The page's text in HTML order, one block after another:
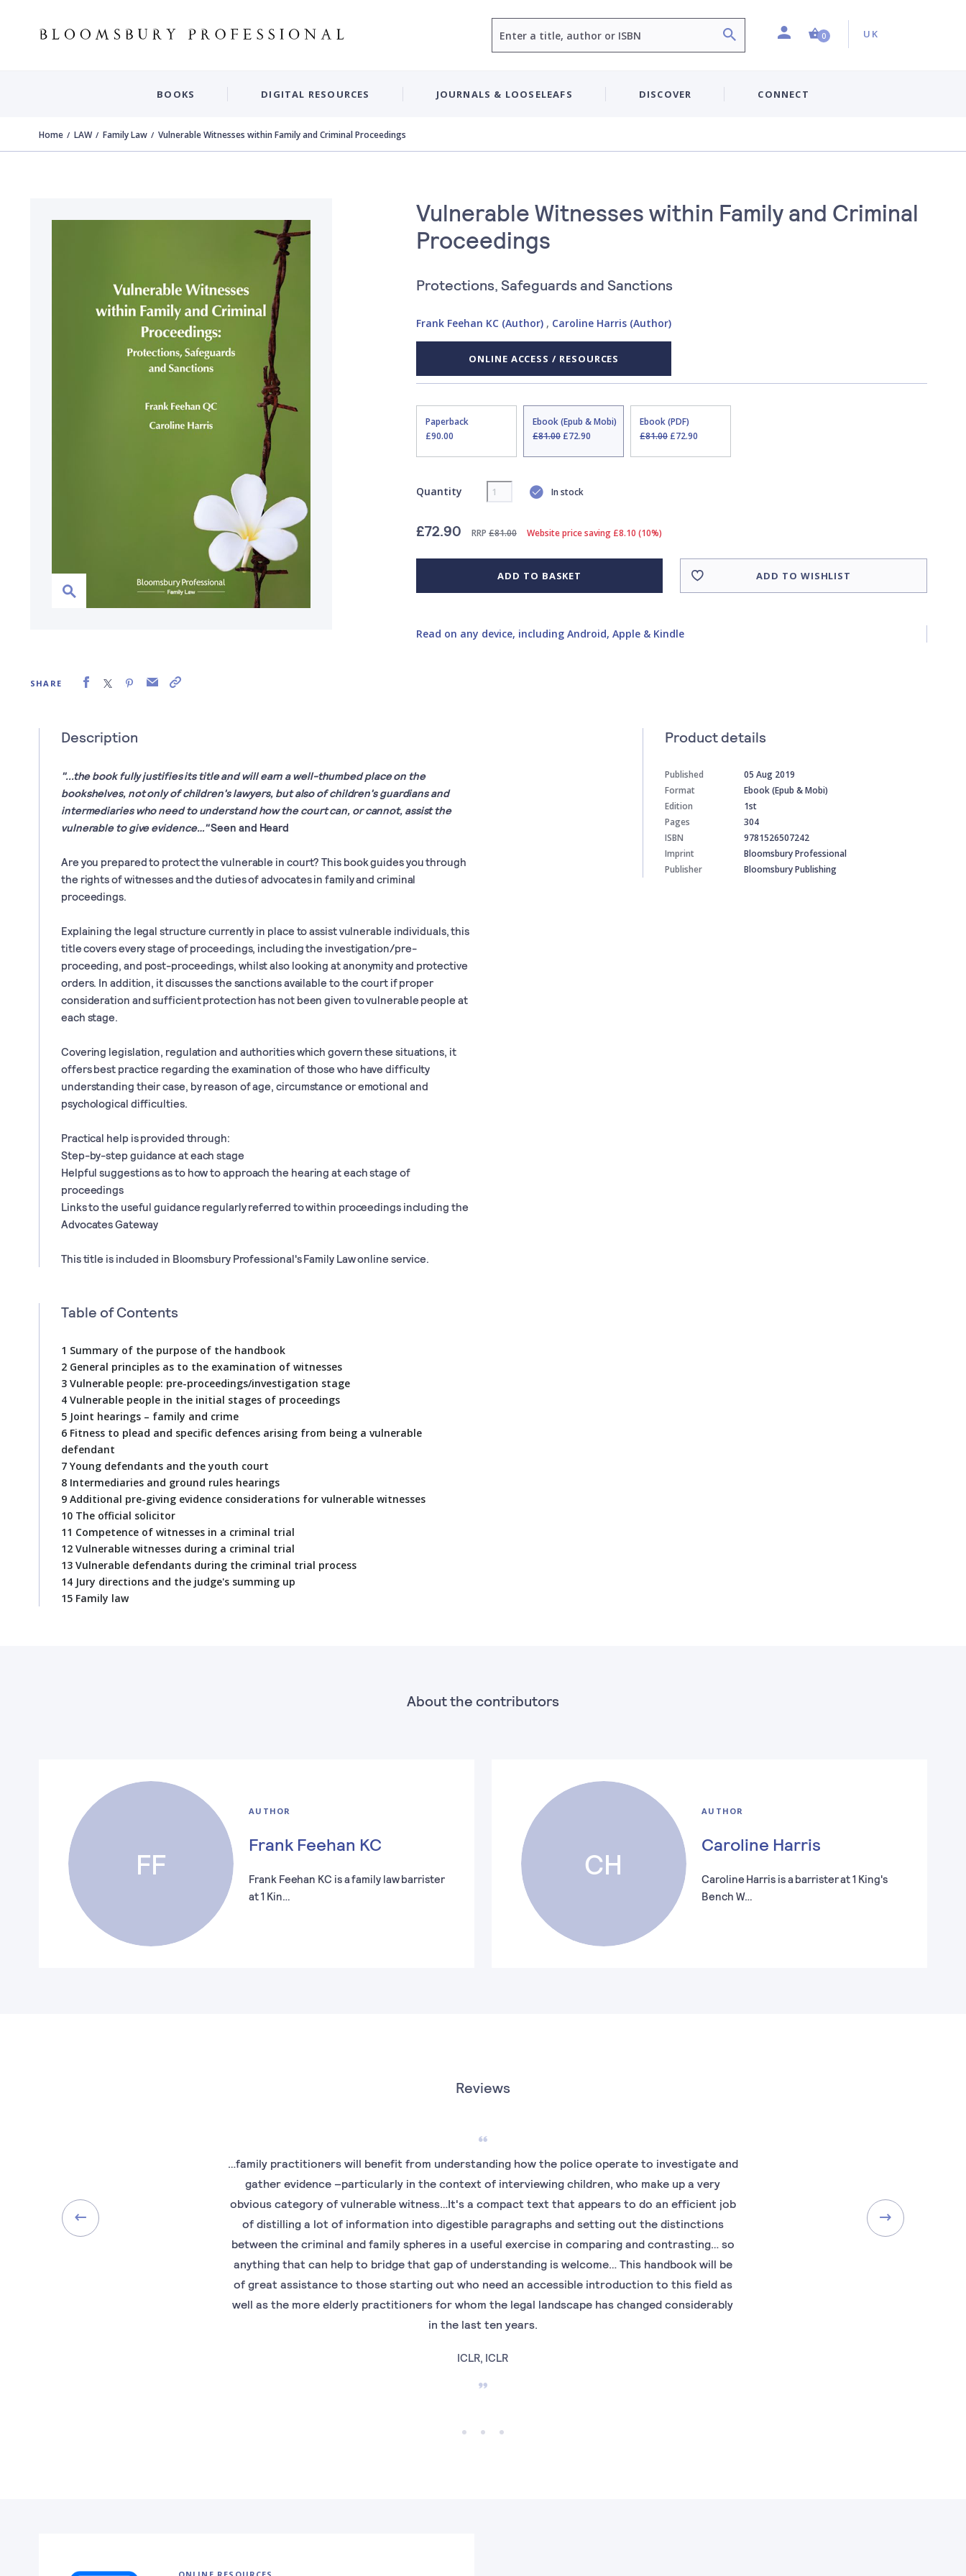
ProfileShopping Cart (0 item)
0 Country:
UK
BOOKS DIGITAL RESOURCES JOURNALS & LOOSELEAFS DISCOVER CONNECT
Home LAW Family Law Vulnerable Witnesses within Family and Criminal Proceedings
SHARE
Vulnerable Witnesses within Family and Criminal
Proceedings
Protections, Safeguards and Sanctions
Frank Feehan KC (Author), Caroline Harris (Author)
ONLINE ACCESS / RESOURCES
Paperback
£90.00
Ebook (Epub & Mobi)
£81.00£72.90
Ebook (PDF)
£81.00£72.90
Quantity In stock
£72.90 RRP £81.00 Website price saving £8.10 (10%)
ADD TO BASKET ADD TO WISHLIST
Read on any device, including Android, Apple & Kindle
Description
"...the book fully justifies its title and will earn a well-thumbed place on the
bookshelves, not only of children's lawyers, but also of children's guardians and
intermediaries who need to understand how the court can, or cannot, assist the
vulnerable to give evidence…"Seen and Heard
Are you prepared to protect the vulnerable in court? This book guides you through
the rights of witnesses and the duties of advocates in family and criminal
proceedings.
Explaining the legal structure currently in place to assist vulnerable individuals, this
title covers every stage of proceedings, including the investigation/pre-
proceeding, and post-proceedings, whilst also looking at anonymity and protective
orders. In addition, it discusses the sanctions available to the court if proper
consideration and sufficient protection has not been given to vulnerable people at
each stage.
Covering legislation, regulation and authorities which govern these situations, it
offers best practice regarding the examination of those who have difficulty
understanding their case, by reason of age, circumstance or emotional and
psychological difficulties.
Practical help is provided through:
Step-by-step guidance at each stage
Helpful suggestions as to how to approach the hearing at each stage of
proceedings
Links to the useful guidance regularly referred to within proceedings including the
Advocates Gateway
This title is included in Bloomsbury Professional's Family Law online service.
Table of Contents
1 Summary of the purpose of the handbook
2 General principles as to the examination of witnesses
3 Vulnerable people: pre-proceedings/investigation stage
4 Vulnerable people in the initial stages of proceedings
5 Joint hearings – family and crime
6 Fitness to plead and specific defences arising from being a vulnerable
defendant
7 Young defendants and the youth court
8 Intermediaries and ground rules hearings
9 Additional pre-giving evidence considerations for vulnerable witnesses
10 The official solicitor
11 Competence of witnesses in a criminal trial
12 Vulnerable witnesses during a criminal trial
13 Vulnerable defendants during the criminal trial process
14 Jury directions and the judge's summing up
15 Family law
Product details
Published
05 Aug 2019
Format
Ebook (Epub & Mobi)
Edition
1st
Pages
304
ISBN
9781526507242
Imprint
Bloomsbury Professional
Publisher
Bloomsbury Publishing
About the contributors
FF
AUTHOR
Frank Feehan KC
Frank Feehan KC is a family law barrister
at 1 Kin…
CH
AUTHOR
Caroline Harris
Caroline Harris is a barrister at 1 King's
Bench W…
Reviews
…family practitioners will benefit from understanding how the police operate to investigate and
gather evidence –particularly in the context of interviewing children, who make up a very
obvious category of vulnerable witness…It's a compact text that appears to do an efficient job
of distilling a lot of information into digestible paragraphs and setting out the distinctions
between the criminal and family spheres in a useful exercise in comparing and contrasting… so
anything that can help to bridge that gap of understanding is welcome… This handbook will be
of great assistance to those starting out who need an accessible introduction to this field as
well as the more elderly practitioners for whom the legal landscape has changed considerably
in the last ten years.
ICLR, ICLR